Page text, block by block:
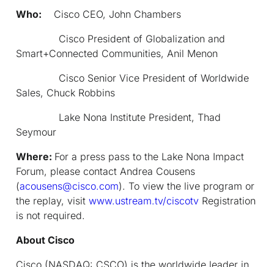
Who: Cisco CEO, John Chambers
Cisco President of Globalization and
Smart+Connected Communities, Anil Menon
Cisco Senior Vice President of Worldwide
Sales, Chuck Robbins
Lake Nona Institute President, Thad
Seymour
Where: For a press pass to the Lake Nona Impact
Forum, please contact Andrea Cousens
(acousens@cisco.com). To view the live program or
the replay, visit www.ustream.tv/ciscotv Registration
is not required.
About Cisco
Cisco (NASDAQ: CSCO) is the worldwide leader in